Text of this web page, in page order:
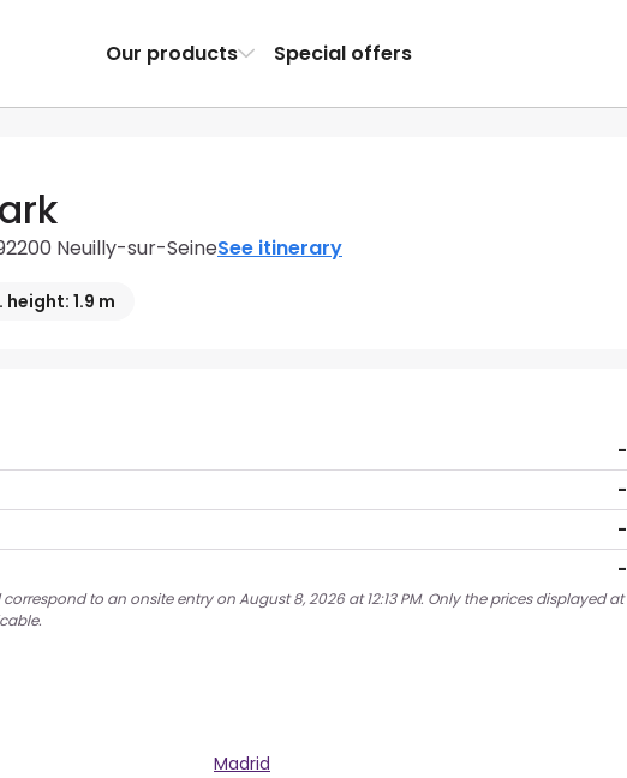
Our products Special offers
Neuilly-sur-SeineSee itinerary
height: 1.9 m
-
-
-
-
to an onsite entry on August 8, 2026 at 12:13 PM. Only the prices displayed at
Madrid